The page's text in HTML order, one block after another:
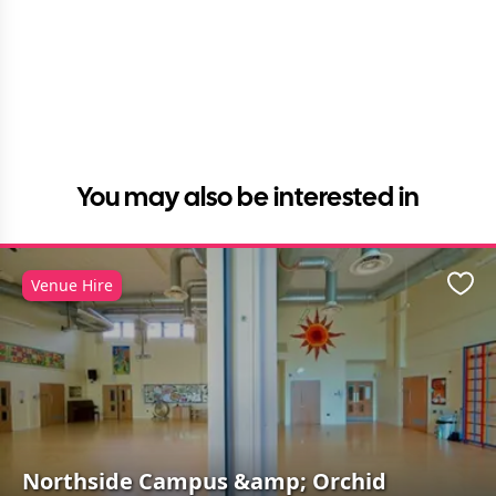
You may also be interested in
Northside Campus &amp; Orchid
Venue Hire